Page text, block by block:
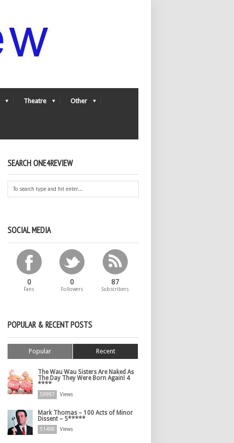
Theatre Other
SEARCH ONE4REVIEW
SOCIAL MEDIA
0
Fans
0
Followers
87
Subscribers
POPULAR & RECENT POSTS
Popular Recent
The Wau Wau Sisters Are Naked As
The Day They Were Born Again! 4
****
59997 Views
Mark Thomas – 100 Acts of Minor
Dissent – 5*****
51498 Views